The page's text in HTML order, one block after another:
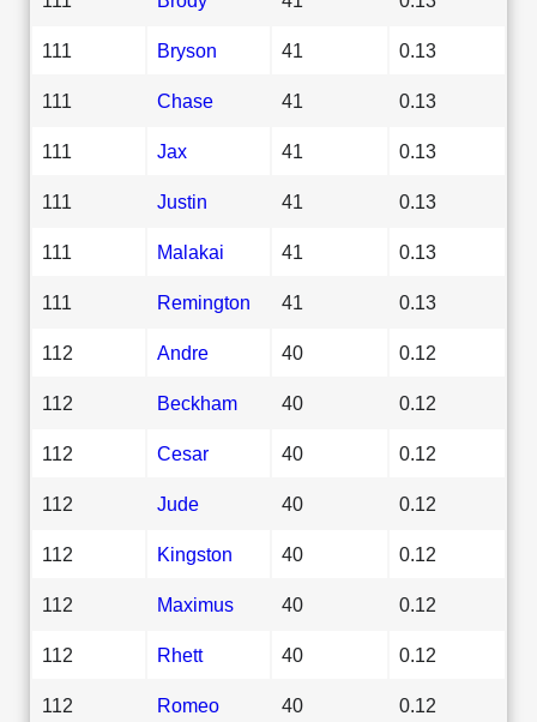
111 Bryson 41 0.13
111 Chase 41 0.13
111 Jax 41 0.13
111 Justin 41 0.13
111 Malakai 41 0.13
111 Remington 41 0.13
112 Andre 40 0.12
112 Beckham 40 0.12
112 Cesar 40 0.12
112 Jude 40 0.12
112 Kingston 40 0.12
112 Maximus 40 0.12
112 Rhett 40 0.12
112 Romeo 40 0.12